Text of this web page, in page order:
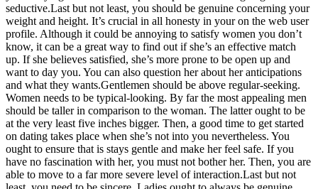
seductive.Last but not least, you should be genuine concerning your
weight and height. It’s crucial in all honesty in your on the web user
profile. Although it could be annoying to satisfy women you don’t
know, it can be a great way to find out if she’s an effective match
up. If she believes satisfied, she’s more prone to be open up and
want to day you. You can also question her about her anticipations
and what they wants.Gentlemen should be above regular-seeking.
Women needs to be typical-looking. By far the most appealing men
should be taller in comparison to the woman. The latter ought to be
at the very least five inches bigger. Then, a good time to get started
on dating takes place when she’s not into you nevertheless. You
ought to ensure that is stays gentle and make her feel safe. If you
have no fascination with her, you must not bother her. Then, you are
able to move to a far more severe level of interaction.Last but not